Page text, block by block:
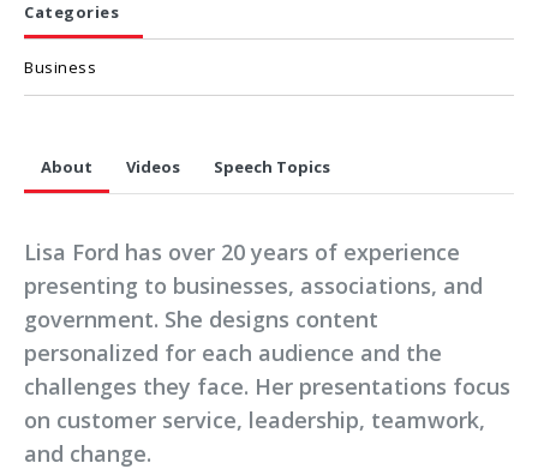
Categories
Business
About Videos Speech Topics
Lisa Ford has over 20 years of experience
presenting to businesses, associations, and
government. She designs content
personalized for each audience and the
challenges they face. Her presentations focus
on customer service, leadership, teamwork,
and change.